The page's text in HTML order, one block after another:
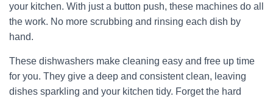
your kitchen. With just a button push, these machines do all
the work. No more scrubbing and rinsing each dish by
hand.
These dishwashers make cleaning easy and free up time
for you. They give a deep and consistent clean, leaving
dishes sparkling and your kitchen tidy. Forget the hard